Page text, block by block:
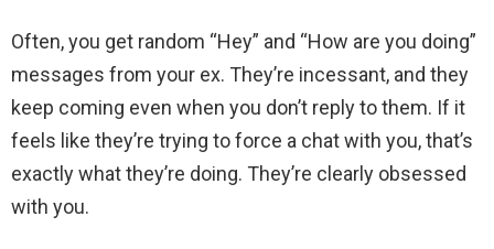
Often, you get random “Hey” and “How are you doing”
messages from your ex. They’re incessant, and they
keep coming even when you don’t reply to them. If it
feels like they’re trying to force a chat with you, that’s
exactly what they’re doing. They’re clearly obsessed
with you.